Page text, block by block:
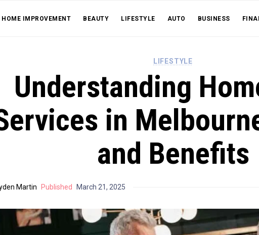
HOME IMPROVEMENT BEAUTY LIFESTYLE AUTO BUSINESS
LIFESTYLE
Understanding
in
and Benefits
Martin Published March 21, 2025